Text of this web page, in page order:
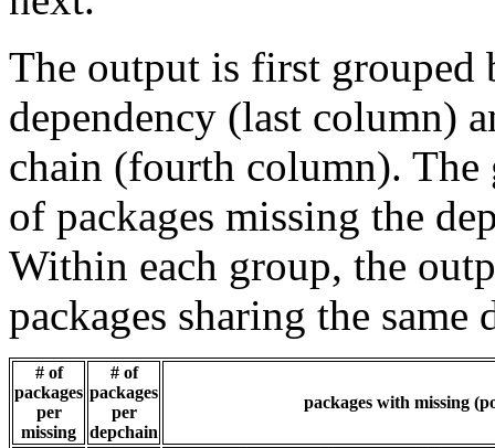
The output is first grouped
dependency (last column)
chain (fourth column). The
of packages missing the
Within each group, the
packages sharing the same
# of
packages
per
missing
# of
packages
per
depchain
packages with missing